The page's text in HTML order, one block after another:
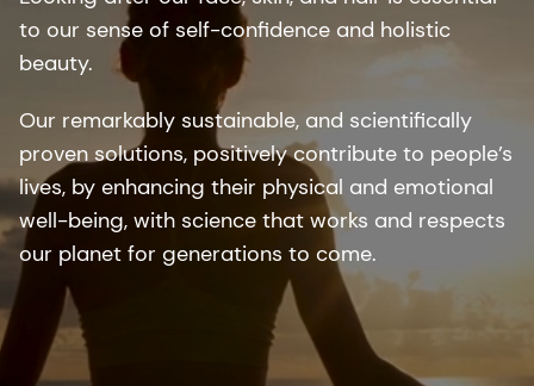
to our sense of self-confidence and holistic
beauty. ​
Our remarkably sustainable, and scientifically
proven solutions, positively contribute to people’s
lives, by enhancing their physical and emotional
well-being, with science that works and respects
our planet for generations to come.​